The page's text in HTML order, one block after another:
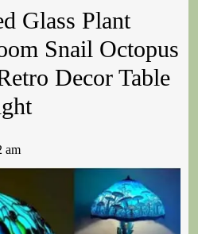
Glass Plant
Snail Octopus
Decor Table
am